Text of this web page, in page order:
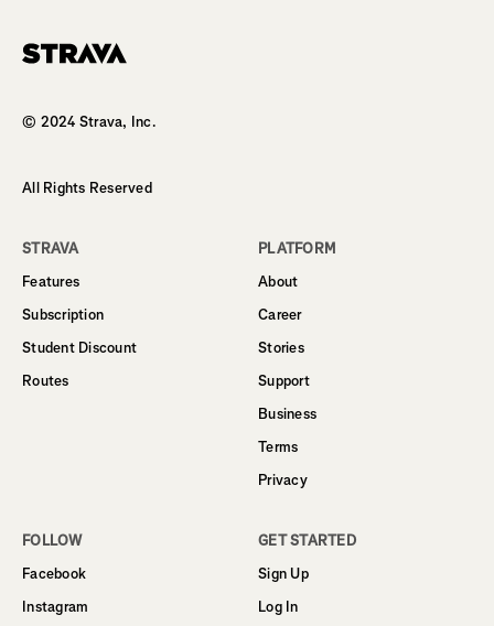
© 2024 Strava, Inc.
All Rights Reserved
STRAVA
Features
Subscription
Student Discount
Routes
PLATFORM
About
Career
Stories
Support
Business
Terms
Privacy
FOLLOW
Facebook
Instagram
GET STARTED
Sign Up
Log In